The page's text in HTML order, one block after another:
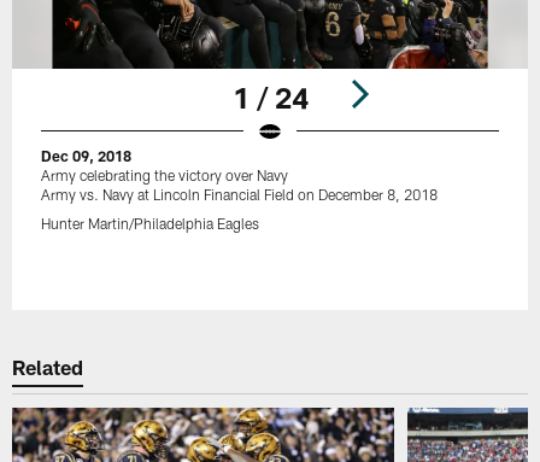
1 / 24
Dec 09, 2018
Army celebrating the victory over Navy
Army vs. Navy at Lincoln Financial Field on December 8, 2018
Hunter Martin/Philadelphia Eagles
Related